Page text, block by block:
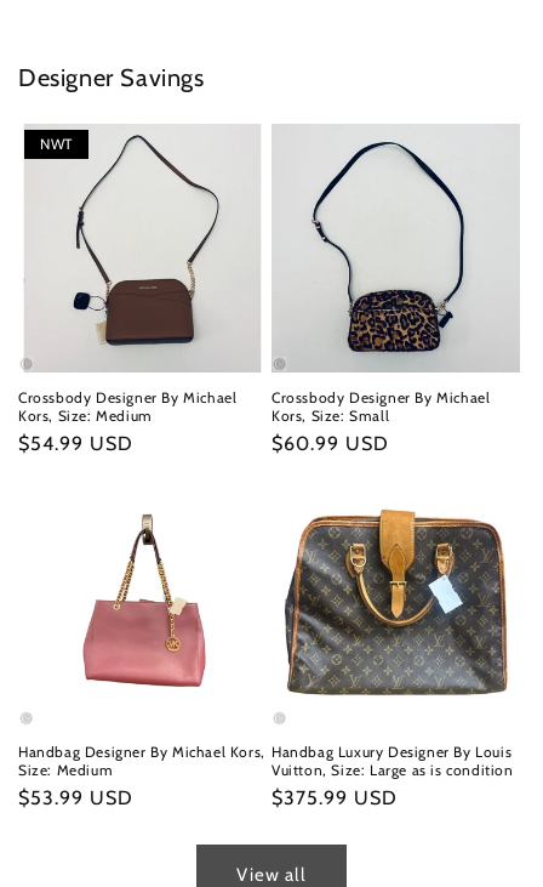
Designer Savings
NWT
Crossbody Designer By Michael
Kors, Size: Medium
Regular
$54.99 USD
Crossbody Designer By Michael
Kors, Size: Small
Regular
$60.99 USD
Handbag Designer By Michael Kors,
Size: Medium
Regular
$53.99 USD
Handbag Luxury Designer By Louis
Vuitton, Size: Large as is condition
Regular
$375.99 USD
View all